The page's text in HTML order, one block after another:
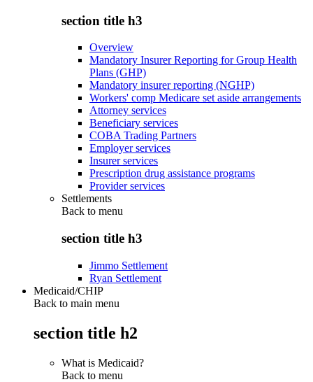
section title h3
Overview
Mandatory Insurer Reporting for Group Health
Plans (GHP)
Mandatory insurer reporting (NGHP)
Workers' comp Medicare set aside arrangements
Attorney services
Beneficiary services
COBA Trading Partners
Employer services
Insurer services
Prescription drug assistance programs
Provider services
Settlements
Back to menu
section title h3
Jimmo Settlement
Ryan Settlement
Medicaid/CHIP
Back to main menu
section title h2
What is Medicaid?
Back to menu